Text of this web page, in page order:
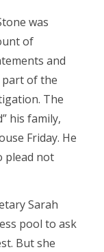
was
of
and
of the
The
his family,
Friday. He
plead not
Sarah
pool to ask
But she